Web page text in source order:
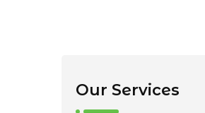
Our Services